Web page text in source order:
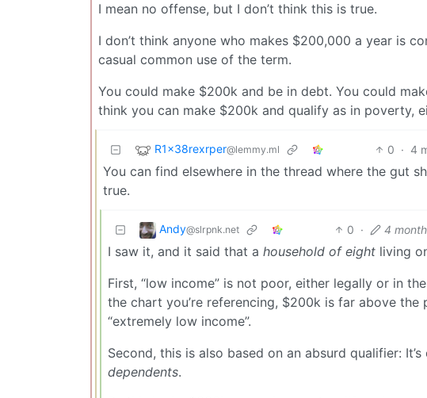
I mean no offense, but I don’t think this is true.
I don’t think anyone who makes $200,000 a year is
casual common use of the term.
You could make $200k and be in debt. You could
think you can make $200k and qualify as in poverty,
R1x38rexrper@lemmy.ml 0 · 4
You can find elsewhere in the thread where the gut
true.
Andy@slrpnk.net 0 · 4
I saw it, and it said that a household of eight living
First, “low income” is not poor, either legally or in
the chart you’re referencing, $200k is far above
“extremely low income”.
Second, this is also based on an absurd qualifier:
dependents.